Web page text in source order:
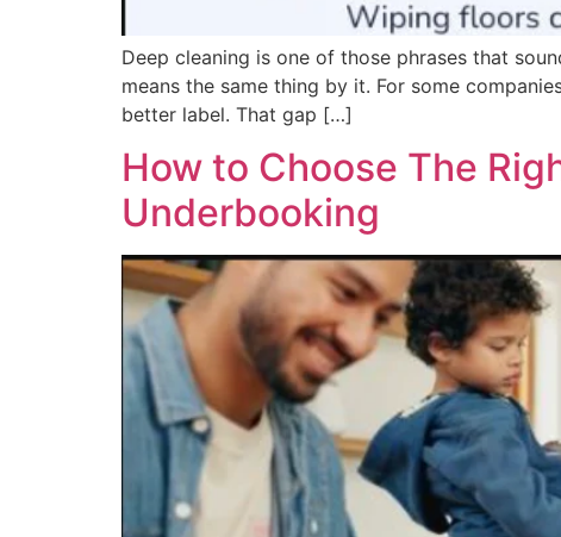
Deep cleaning is one of those phrases that
means the same thing by it. For some
better label. That gap […]
How to Choose The
Underbooking